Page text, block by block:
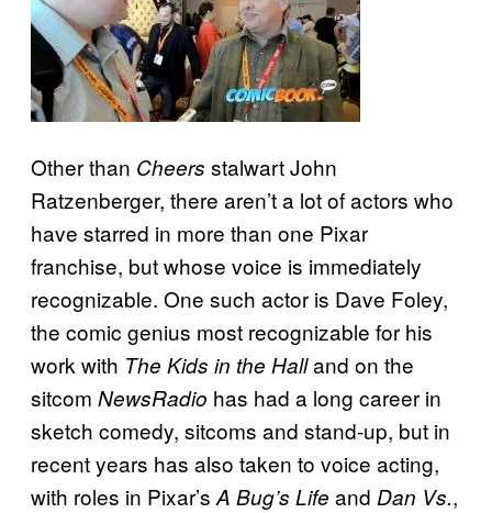
Other than Cheers stalwart John
Ratzenberger, there aren’t a lot of actors who
have starred in more than one Pixar
franchise, but whose voice is immediately
recognizable. One such actor is Dave Foley,
the comic genius most recognizable for his
work with The Kids in the Halland on the
sitcom NewsRadio has had a long career in
sketch comedy, sitcoms and stand-up, but in
recent years has also taken to voice acting,
with roles in Pixar’sA Bug’s Life and Dan Vs.,